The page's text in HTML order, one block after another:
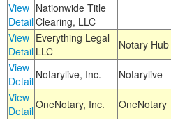
View
Detail
Nationwide Title
Clearing, LLC
View
Detail
Everything Legal
LLC
Notary Hub
View
Detail Notarylive, Inc. Notarylive
View
DetailOneNotary, Inc. OneNotary